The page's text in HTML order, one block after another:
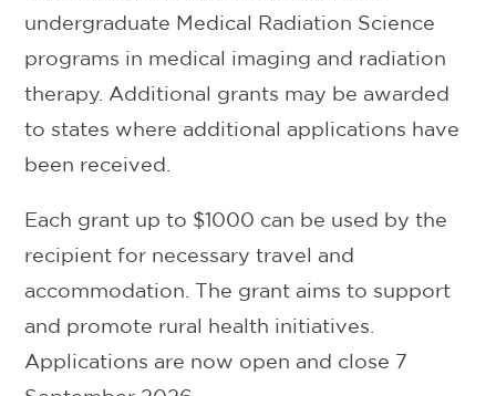
undergraduate Medical Radiation Science
programs in medical imaging and radiation
therapy. Additional grants may be awarded
to states where additional applications have
been received.
Each grant up to $1000 can be used by the
recipient for necessary travel and
accommodation. The grant aims to support
and promote rural health initiatives.
Applications are now open and close 7